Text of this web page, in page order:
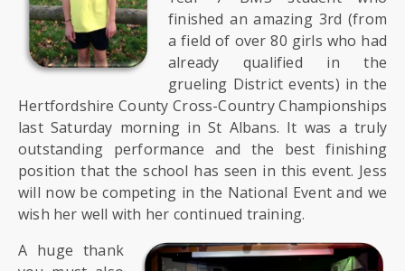
MEDIA
VACANCIES
finished an amazing 3rd (from
a field of over 80 girls who had
already qualified in the
grueling District events) in the
Hertfordshire County Cross-Country Championships
last Saturday morning in St Albans. It was a truly
outstanding performance and the best finishing
position that the school has seen in this event. Jess
will now be competing in the National Event and we
wish her well with her continued training.
A huge thank